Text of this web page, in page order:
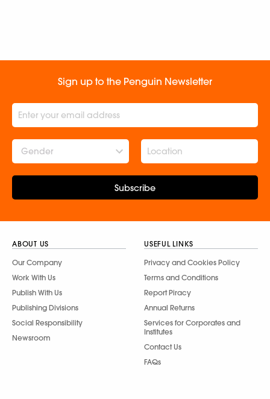
Sign up to the Penguin Newsletter
Gender
Subscribe
ABOUT US
Our Company
Work With Us
Publish With Us
Publishing Divisions
Social Responsibility
Newsroom
USEFUL LINKS
Privacy and Cookies Policy
Terms and Conditions
Report Piracy
Annual Returns
Services for Corporates and
Institutes
Contact Us
FAQs